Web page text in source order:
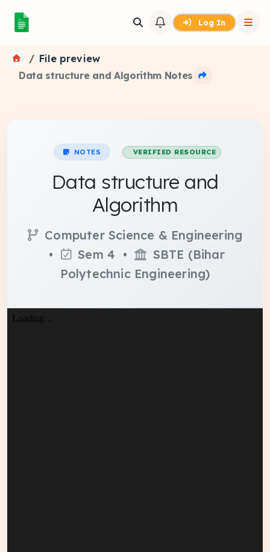
Log In
File preview
Data structure and Algorithm Notes
NOTES VERIFIED RESOURCE
Data structure and
Algorithm
Computer Science & Engineering
•
Sem 4 •
SBTE (Bihar
Polytechnic Engineering)